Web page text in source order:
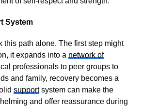
System
this path alone. The first step might
it expands into a network of
professionals to peer groups to
and family, recovery becomes a
supportsystem can make the
and offer reassurance during